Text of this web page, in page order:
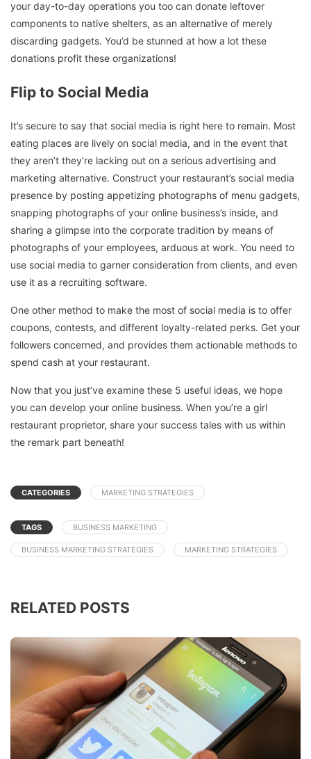
your day-to-day operations you too can donate leftover
components to native shelters, as an alternative of merely
discarding gadgets. You’d be stunned at how a lot these
donations profit these organizations!
Flip to Social Media
It’s secure to say that social media is right here to remain. Most
eating places are lively on social media, and in the event that
they aren’t they’re lacking out on a serious advertising and
marketing alternative. Construct your restaurant’s social media
presence by posting appetizing photographs of menu gadgets,
snapping photographs of your online business’s inside, and
sharing a glimpse into the corporate tradition by means of
photographs of your employees, arduous at work. You need to
use social media to garner consideration from clients, and even
use it as a recruiting software.
One other method to make the most of social media is to offer
coupons, contests, and different loyalty-related perks. Get your
followers concerned, and provides them actionable methods to
spend cash at your restaurant.
Now that you just’ve examine these 5 useful ideas, we hope
you can develop your online business. When you’re a girl
restaurant proprietor, share your success tales with us within
the remark part beneath!
CATEGORIES MARKETING STRATEGIES
TAGS BUSINESS MARKETING
BUSINESS MARKETING STRATEGIES MARKETING STRATEGIES
RELATED POSTS